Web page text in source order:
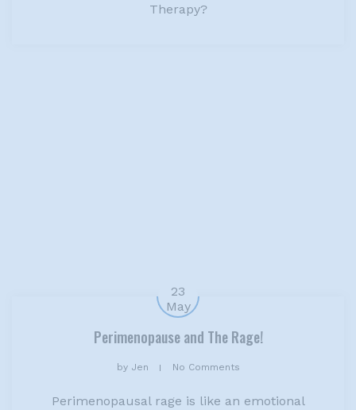
Therapy?
23
May
Perimenopause and The Rage!
byJen No Comments
Perimenopausal rage is like an emotional